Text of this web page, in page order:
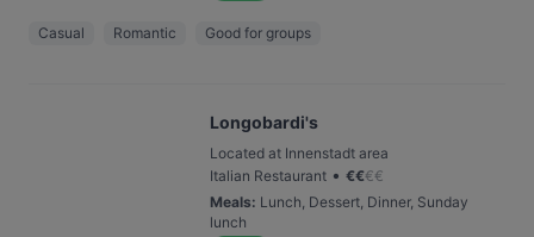
Casual Romantic Good for groups
Longobardi's
Located at Innenstadt area
Italian Restaurant • €€€€
Meals: Lunch, Dessert, Dinner, Sunday
lunch